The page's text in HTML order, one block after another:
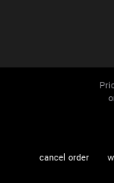
cancel order